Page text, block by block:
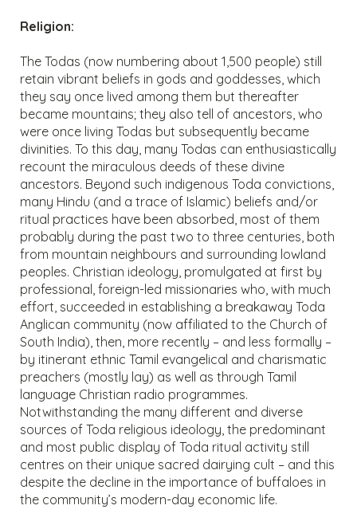
Religion:
The Todas (now numbering about 1,500 people) still
retain vibrant beliefs in gods and goddesses, which
they say once lived among them but thereafter
became mountains; they also tell of ancestors, who
were once living Todas but subsequently became
divinities. To this day, many Todas can enthusiastically
recount the miraculous deeds of these divine
ancestors. Beyond such indigenous Toda convictions,
many Hindu (and a trace of Islamic) beliefs and/or
ritual practices have been absorbed, most of them
probably during the past two to three centuries, both
from mountain neighbours and surrounding lowland
peoples. Christian ideology, promulgated at first by
professional, foreign-led missionaries who, with much
effort, succeeded in establishing a breakaway Toda
Anglican community (now affiliated to the Church of
South India), then, more recently – and less formally –
by itinerant ethnic Tamil evangelical and charismatic
preachers (mostly lay) as well as through Tamil
language Christian radio programmes.
Notwithstanding the many different and diverse
sources of Toda religious ideology, the predominant
and most public display of Toda ritual activity still
centres on their unique sacred dairying cult – and this
despite the decline in the importance of buffaloes in
the community’s modern-day economic life.